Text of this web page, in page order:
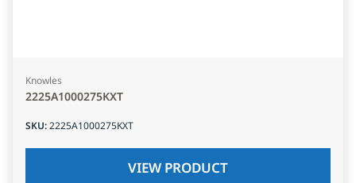
Knowles
2225A1000275KXT
SKU:2225A1000275KXT
VIEW PRODUCT